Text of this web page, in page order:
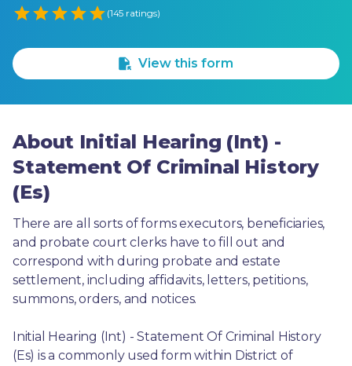
Empty
(145 ratings)
View this form
About Initial Hearing (Int) -
Statement Of Criminal History
(Es)
There are all sorts of forms executors, beneficiaries,
and probate court clerks have to fill out and
correspond with during probate and estate
settlement, including affidavits, letters, petitions,
summons, orders, and notices.
Initial Hearing (Int) - Statement Of Criminal History
(Es) is a commonly used form within District of